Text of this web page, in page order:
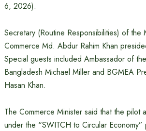
6, 2026).
Secretary (Routine Responsibilities) of the
Commerce Md. Abdur Rahim Khan
Special guests included Ambassador of
Bangladesh Michael Miller and BGMEA
Hasan Khan.
The Commerce Minister said that the pilot
under the “SWITCH to Circular Economy”